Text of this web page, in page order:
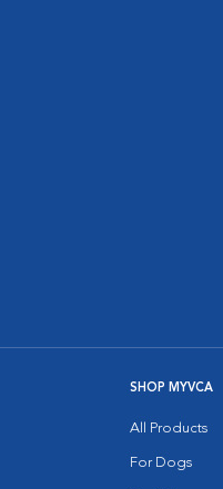
SHOP MYVCA
All Products
For Dogs